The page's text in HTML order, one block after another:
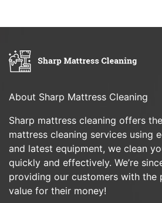
About Sharp Mattress Cleaning
Sharp mattress cleaning offers
mattress cleaning services using
and latest equipment, we clean
quickly and effectively. We’re
providing our customers with the
value for their money!